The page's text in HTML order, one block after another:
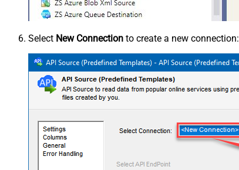
Select New Connection to create a new connection: